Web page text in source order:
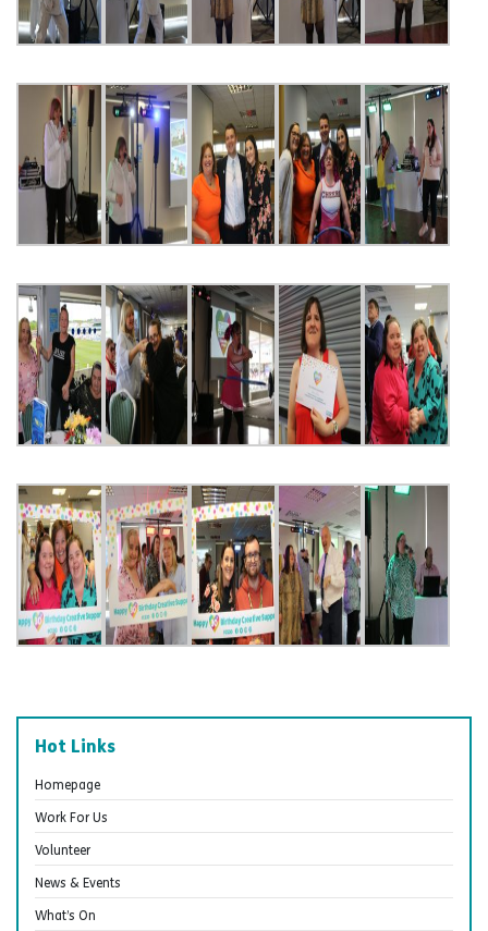
Hot Links
Homepage
Work For Us
Volunteer
News & Events
What’s On